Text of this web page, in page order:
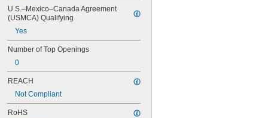
225 gal.
240 gal.
250 gal.
350 gal.
400 gal.
500 gal.
550 gal.
750 gal.
1,000 gal.
U.S.–Mexico–Canada Agreement
(USMCA) Qualifying
Yes
Number of Top Openings
0
REACH
Not Compliant
RoHS